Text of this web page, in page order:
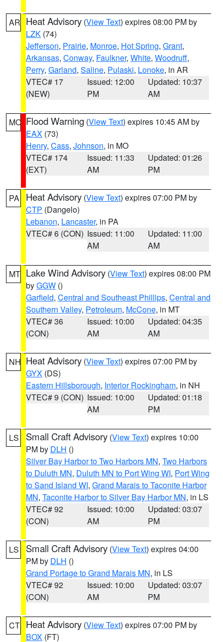
AR Heat Advisory (View Text) expires 08:00 PM by
LZK (74)
Jefferson, Prairie, Monroe, Hot Spring, Grant,
Arkansas, Conway, Faulkner, White, Woodruff,
Perry, Garland, Saline, Pulaski, Lonoke, in AR
VTEC# 17
(NEW)
Issued: 12:00
PM
Updated: 10:37
AM
MO Flood Warning (View Text) expires 10:45 AM by
EAX (73)
Henry, Cass, Johnson, in MO
VTEC# 174
(EXT)
Issued: 11:33
AM
Updated: 01:26
PM
PA Heat Advisory (View Text) expires 07:00 PM by
CTP (Dangelo)
Lebanon, Lancaster, in PA
VTEC# 6 (CON) Issued: 11:00
AM
Updated: 11:00
AM
MT Lake Wind Advisory (View Text) expires 08:00 PM
byGGW ()
Garfield, Central and Southeast Phillips, Central and
Southern Valley, Petroleum, McCone, in MT
VTEC# 36
(CON)
Issued: 10:00
AM
Updated: 04:35
AM
NH Heat Advisory (View Text) expires 07:00 PM by
GYX (DS)
Eastern Hillsborough, Interior Rockingham, in NH
VTEC# 9 (CON) Issued: 10:00
AM
Updated: 01:18
PM
LS Small Craft Advisory (View Text) expires 10:00
PM by DLH ()
Silver Bay Harbor to Two Harbors MN, Two Harbors
to Duluth MN, Duluth MN to Port Wing WI, Port Wing
to Sand Island WI, Grand Marais to Taconite Harbor
MN, Taconite Harbor to Silver Bay Harbor MN, in LS
VTEC# 92
(CON)
Issued: 10:00
AM
Updated: 03:07
PM
LS Small Craft Advisory (View Text) expires 04:00
PM by DLH ()
Grand Portage to Grand Marais MN, in LS
VTEC# 92
(CON)
Issued: 10:00
AM
Updated: 03:07
PM
CT Heat Advisory (View Text) expires 07:00 PM by
BOX (FT)